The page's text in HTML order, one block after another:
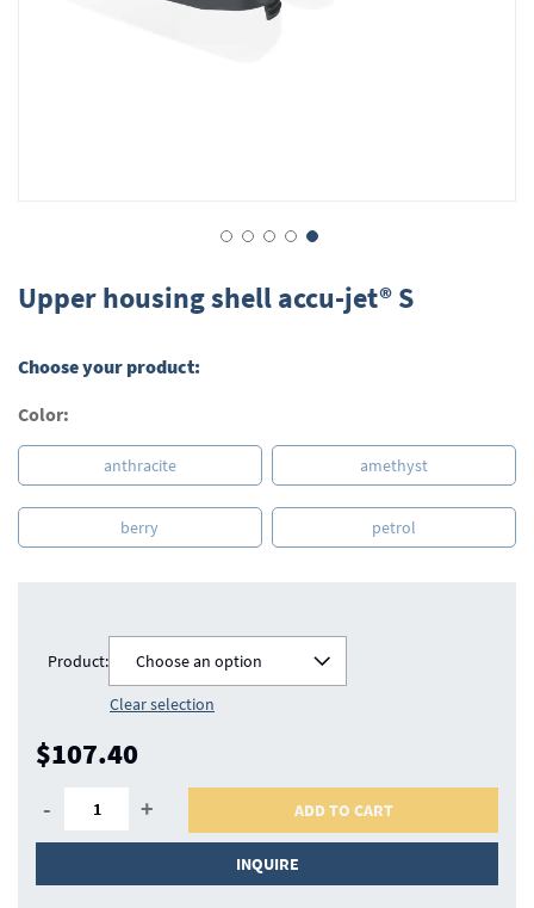
to
the
of
images
Upper housing shell accu-jet® S
Choose your product:
Color:
anthracite amethyst
berry petrol
Product:
Choose an option
Clear selection
$107.40
- + ADD TO CART
INQUIRE